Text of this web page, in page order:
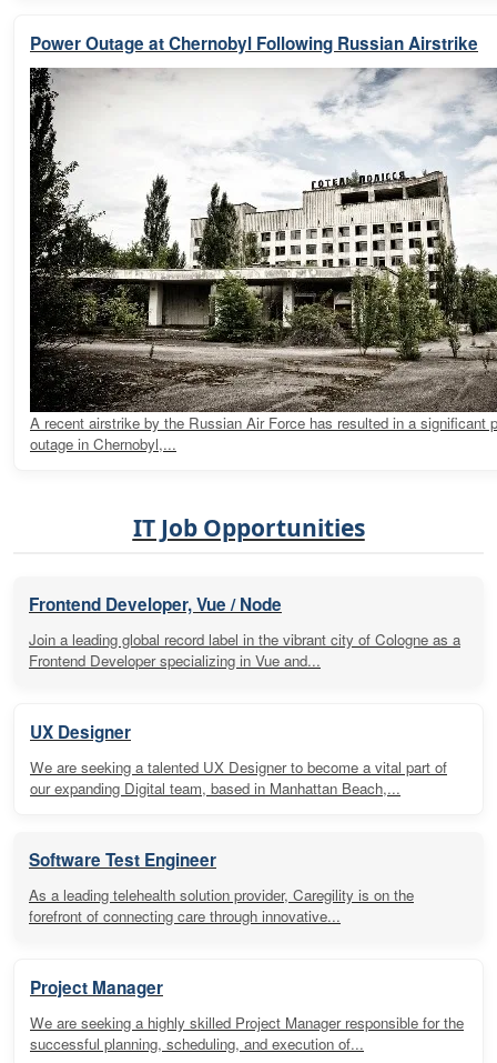
Power Outage at Chernobyl Following Russian Airstrike
A recent airstrike by the Russian Air Force has resulted in a significant
outage in Chernobyl,...
IT Job Opportunities
Frontend Developer, Vue / Node
Join a leading global record label in the vibrant city of Cologne as a
Frontend Developer specializing in Vue and...
UX Designer
We are seeking a talented UX Designer to become a vital part of
our expanding Digital team, based in Manhattan Beach,...
Software Test Engineer
As a leading telehealth solution provider, Caregility is on the
forefront of connecting care through innovative...
Project Manager
We are seeking a highly skilled Project Manager responsible for the
successful planning, scheduling, and execution of...